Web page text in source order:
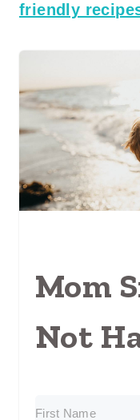
friendly
Mom
Not